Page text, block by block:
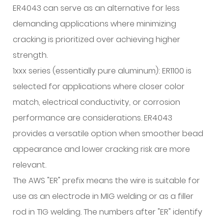
Susceptibility
7
Common
Aluminum
Filler
Wires:
Composition
and
Selection
Guide
ER4043:
Silicon-
Bearing
General
Purpose
ER4043 can serve as an alternative for less
demanding applications where minimizing
cracking is prioritized over achieving higher
strength.
1xxx series (essentially pure aluminum): ER1100 is
selected for applications where closer color
match, electrical conductivity, or corrosion
performance are considerations. ER4043
provides a versatile option when smoother bead
appearance and lower cracking risk are more
relevant.
The AWS "ER" prefix means the wire is suitable for
use as an electrode in MIG welding or as a filler
rod in TIG welding. The numbers after "ER" identify